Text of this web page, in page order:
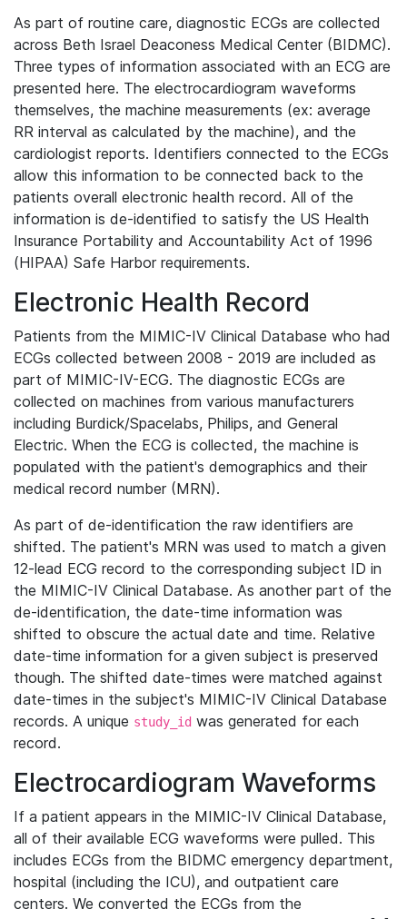
As part of routine care, diagnostic ECGs are collected
across Beth Israel Deaconess Medical Center (BIDMC).
Three types of information associated with an ECG are
presented here. The electrocardiogram waveforms
themselves, the machine measurements (ex: average
RR interval as calculated by the machine), and the
cardiologist reports. Identifiers connected to the ECGs
allow this information to be connected back to the
patients overall electronic health record. All of the
information is de-identified to satisfy the US Health
Insurance Portability and Accountability Act of 1996
(HIPAA) Safe Harbor requirements.
Electronic Health Record
Patients from the MIMIC-IV Clinical Database who had
ECGs collected between 2008 - 2019 are included as
part of MIMIC-IV-ECG. The diagnostic ECGs are
collected on machines from various manufacturers
including Burdick/Spacelabs, Philips, and General
Electric. When the ECG is collected, the machine is
populated with the patient's demographics and their
medical record number (MRN).
As part of de-identification the raw identifiers are
shifted. The patient's MRN was used to match a given
12-lead ECG record to the corresponding subject ID in
the MIMIC-IV Clinical Database. As another part of the
de-identification, the date-time information was
shifted to obscure the actual date and time. Relative
date-time information for a given subject is preserved
though. The shifted date-times were matched against
date-times in the subject's MIMIC-IV Clinical Database
records. A unique study_id was generated for each
record.
Electrocardiogram Waveforms
If a patient appears in the MIMIC-IV Clinical Database,
all of their available ECG waveforms were pulled. This
includes ECGs from the BIDMC emergency department,
hospital (including the ICU), and outpatient care
centers. We converted the ECGs from the